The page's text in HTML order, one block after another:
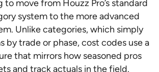
move from Houzz Pro’s standard
system to the more advanced
Unlike categories, which simply
by trade or phase, cost codes use a
that mirrors how seasoned pros
and track actuals in the field.